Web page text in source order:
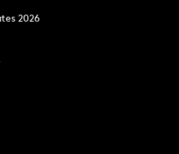
2026